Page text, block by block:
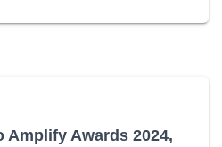
Amplify Awards 2024,